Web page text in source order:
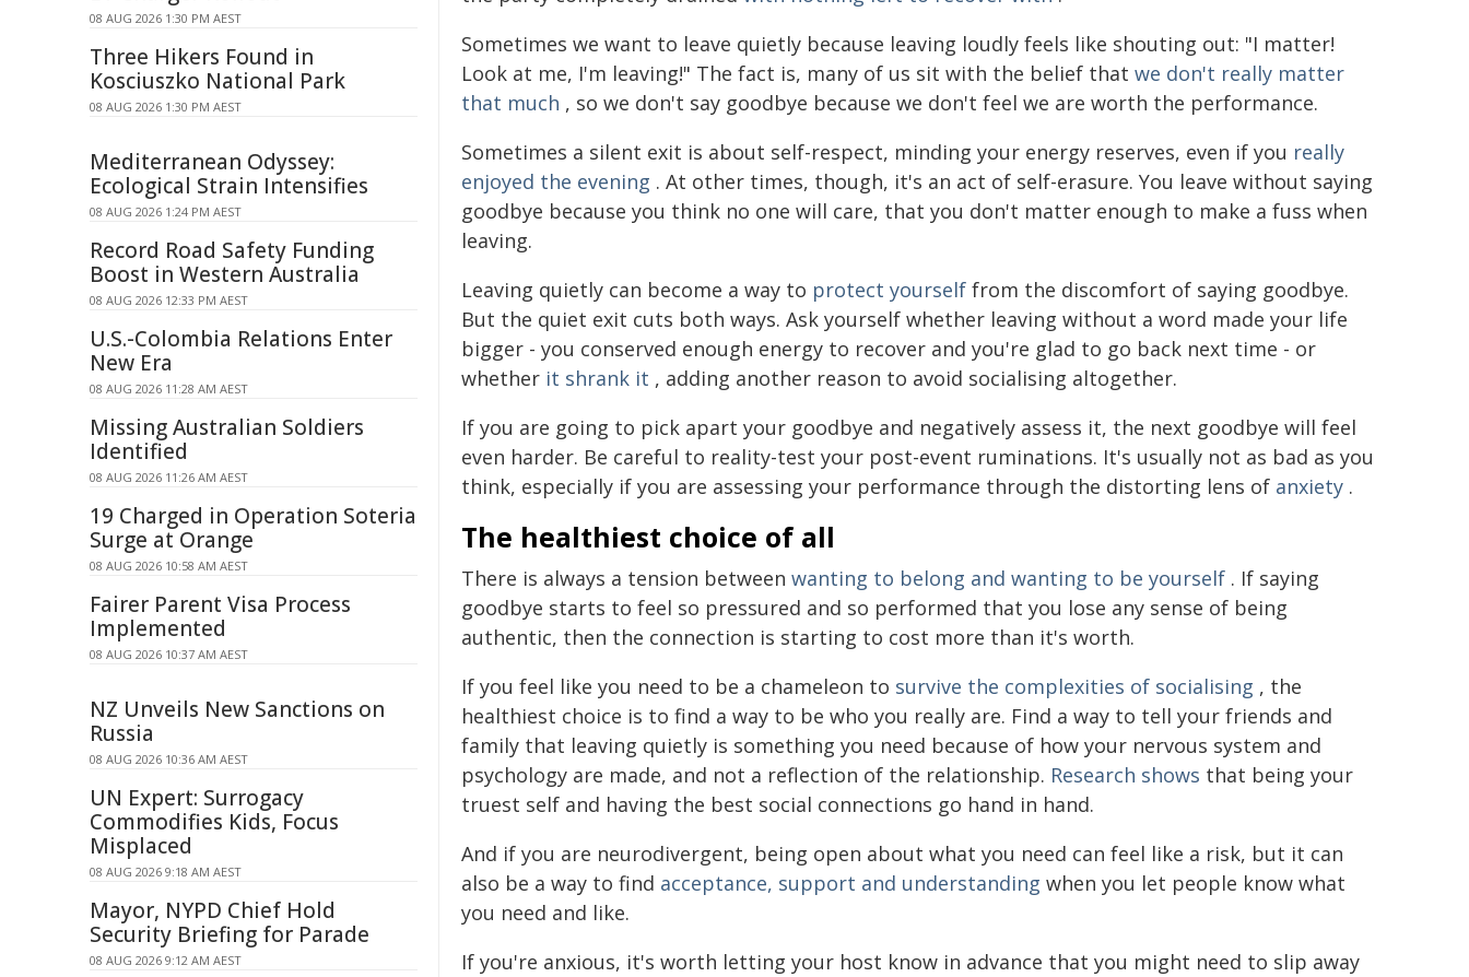
Sometimes we want to leave quietly because leaving loudly feels like shouting out: "I matter!
Look at me, I'm leaving!" The fact is, many of us sit with the belief that we don't really matter
that much , so we don't say goodbye because we don't feel we are worth the performance.
Sometimes a silent exit is about self-respect, minding your energy reserves, even if you really
enjoyed the evening . At other times, though, it's an act of self-erasure. You leave without saying
goodbye because you think no one will care, that you don't matter enough to make a fuss when
leaving.
Leaving quietly can become a way to protect yourself from the discomfort of saying goodbye.
But the quiet exit cuts both ways. Ask yourself whether leaving without a word made your life
bigger - you conserved enough energy to recover and you're glad to go back next time - or
whether it shrank it , adding another reason to avoid socialising altogether.
If you are going to pick apart your goodbye and negatively assess it, the next goodbye will feel
even harder. Be careful to reality-test your post-event ruminations. It's usually not as bad as you
think, especially if you are assessing your performance through the distorting lens of anxiety .
The healthiest choice of all
There is always a tension between wanting to belong and wanting to be yourself . If saying
goodbye starts to feel so pressured and so performed that you lose any sense of being
authentic, then the connection is starting to cost more than it's worth.
If you feel like you need to be a chameleon to survive the complexities of socialising , the
healthiest choice is to find a way to be who you really are. Find a way to tell your friends and
family that leaving quietly is something you need because of how your nervous system and
psychology are made, and not a reflection of the relationship. Research shows that being your
truest self and having the best social connections go hand in hand.
And if you are neurodivergent, being open about what you need can feel like a risk, but it can
also be a way to find acceptance, support and understanding when you let people know what
you need and like.
If you're anxious, it's worth letting your host know in advance that you might need to slip away
08 AUG 2026 1:30 PM AEST
Three Hikers Found in
Kosciuszko National Park
08 AUG 2026 1:30 PM AEST
Mediterranean Odyssey:
Ecological Strain Intensifies
08 AUG 2026 1:24 PM AEST
Record Road Safety Funding
Boost in Western Australia
08 AUG 2026 12:33 PM AEST
U.S.-Colombia Relations Enter
New Era
08 AUG 2026 11:28 AM AEST
Missing Australian Soldiers
Identified
08 AUG 2026 11:26 AM AEST
19 Charged in Operation Soteria
Surge at Orange
08 AUG 2026 10:58 AM AEST
Fairer Parent Visa Process
Implemented
08 AUG 2026 10:37 AM AEST
NZ Unveils New Sanctions on
Russia
08 AUG 2026 10:36 AM AEST
UN Expert: Surrogacy
Commodifies Kids, Focus
Misplaced
08 AUG 2026 9:18 AM AEST
Mayor, NYPD Chief Hold
Security Briefing for Parade
08 AUG 2026 9:12 AM AEST